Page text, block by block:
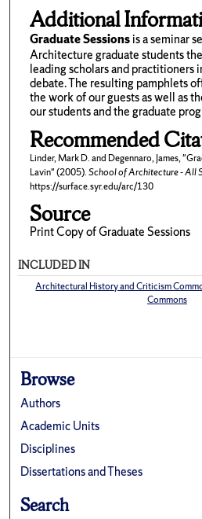
Additional
Graduate Sessionsis a seminar
Architecture graduate students
leading scholars and practitioners
debate. The resulting pamphlets
the work of our guests as well as
our students and the graduate
Recommended
Linder, Mark D. and Degennaro, James,
Lavin" (2005).School of Architecture - All
https://surface.syr.edu/arc/130
Source
Print Copy of Graduate Sessions
INCLUDED IN
Architectural History and Criticism
Commons
Browse
Authors
Academic Units
Disciplines
Dissertations and Theses
Search